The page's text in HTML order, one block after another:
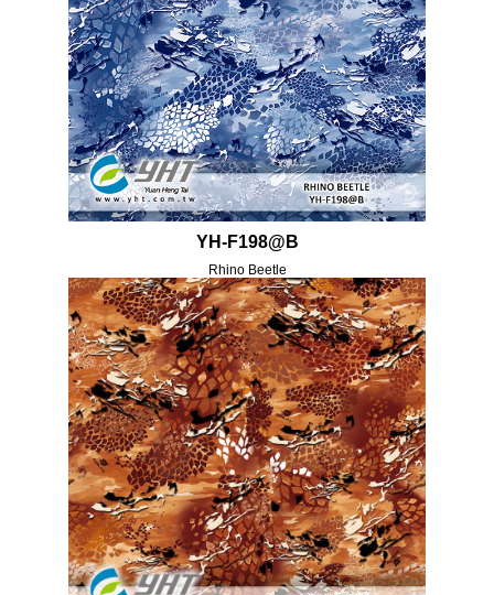
YH-F198@B
Rhino Beetle